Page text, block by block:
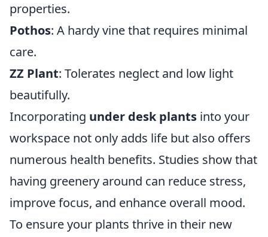
properties.
Pothos: A hardy vine that requires minimal
care.
ZZ Plant: Tolerates neglect and low light
beautifully.
Incorporating under desk plants into your
workspace not only adds life but also offers
numerous health benefits. Studies show that
having greenery around can reduce stress,
improve focus, and enhance overall mood.
To ensure your plants thrive in their new